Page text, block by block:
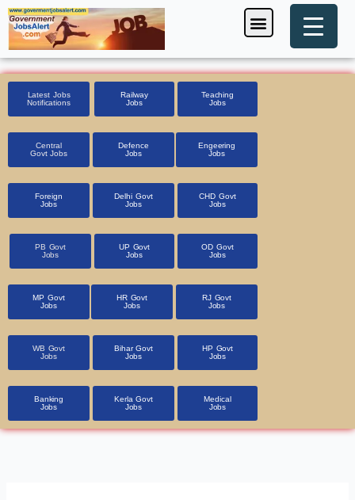
Skip
to
content
Menu
Latest Jobs
Notifications
Railway
Jobs
Teaching
Jobs
Central
Govt Jobs
Defence
Jobs
Engeering
Jobs
Foreign
Jobs
Delhi Govt
Jobs
CHD Govt
Jobs
PB Govt
Jobs
UP Govt
Jobs
OD Govt
Jobs
MP Govt
Jobs
HR Govt
Jobs
RJ Govt
Jobs
WB Govt
Jobs
Bihar Govt
Jobs
HP Govt
Jobs
Banking
Jobs
Kerla Govt
Jobs
Medical
Jobs